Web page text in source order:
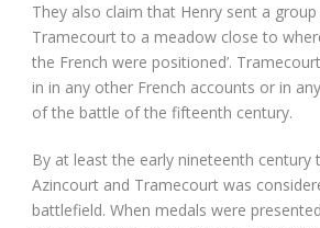
They also claim that Henry sent a
Tramecourt to a meadow close to
the French were positioned’.
in in any other French accounts or in
of the battle of the fifteenth century.
By at least the early nineteenth century
Azincourt and Tramecourt was
battlefield. When medals were